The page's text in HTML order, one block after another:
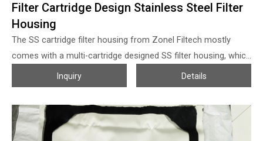
Filter Cartridge Design Stainless Steel Filter
Housing
The SS cartridge filter housing from Zonel Filtech mostly
comes with a multi-cartridge designed SS filter housing, which
is combined with stainless steel vessel and liquid filter
cartridges or air/steam filter cartridges, the solution/airflow
direction is from outside to the inner side of the filter
cartridges, the filtrate flow out from the inner core of the filter
cartridges and the solid particles will be collected at the
Inquiry Details